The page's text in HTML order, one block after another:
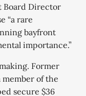
Board Director
“a rare
bayfront
importance.”
Former
member of the
secure $36